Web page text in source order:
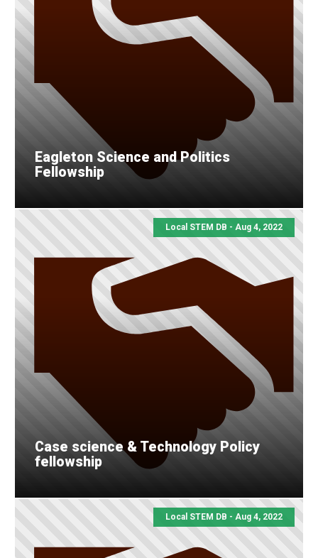
Eagleton Science and Politics
Fellowship
Local STEM DB - Aug 4, 2022
Case science & Technology Policy
fellowship
Local STEM DB - Aug 4, 2022